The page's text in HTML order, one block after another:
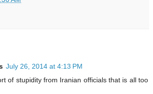
July 26, 2014 at 4:13 PM
of stupidity from Iranian officials that is all too